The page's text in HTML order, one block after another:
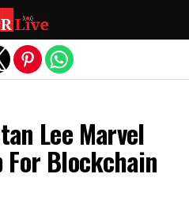
Lee Marvel
Blockchain
version